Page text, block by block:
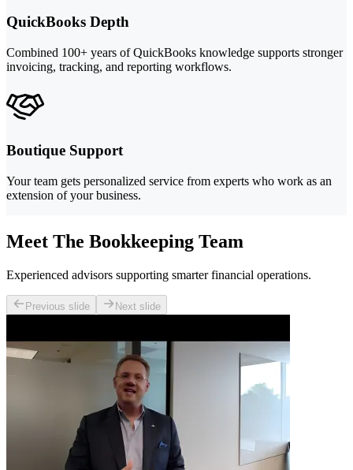
QuickBooks Depth
Combined 100+ years of QuickBooks knowledge supports stronger
invoicing, tracking, and reporting workflows.
Boutique Support
Your team gets personalized service from experts who work as an
extension of your business.
Meet The Bookkeeping Team
Experienced advisors supporting smarter financial operations.
Previous slide Next slide